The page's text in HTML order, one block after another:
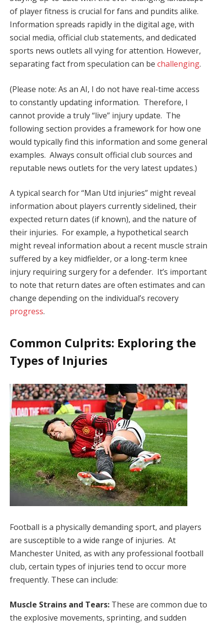
of player fitness is crucial for fans and pundits alike.
Information spreads rapidly in the digital age, with
social media, official club statements, and dedicated
sports news outlets all vying for attention. However,
separating fact from speculation can be challenging.
(Please note: As an AI, I do not have real-time access
to constantly updating information. Therefore, I
cannot provide a truly “live” injury update. The
following section provides a framework for how one
would typically find this information and some general
examples. Always consult official club sources and
reputable news outlets for the very latest updates.)
A typical search for “Man Utd injuries” might reveal
information about players currently sidelined, their
expected return dates (if known), and the nature of
their injuries. For example, a hypothetical search
might reveal information about a recent muscle strain
suffered by a key midfielder, or a long-term knee
injury requiring surgery for a defender. It’s important
to note that return dates are often estimates and can
change depending on the individual’s recovery
progress.
Common Culprits: Exploring the
Types of Injuries
Football is a physically demanding sport, and players
are susceptible to a wide range of injuries. At
Manchester United, as with any professional football
club, certain types of injuries tend to occur more
frequently. These can include:
Muscle Strains and Tears: These are common due to
the explosive movements, sprinting, and sudden